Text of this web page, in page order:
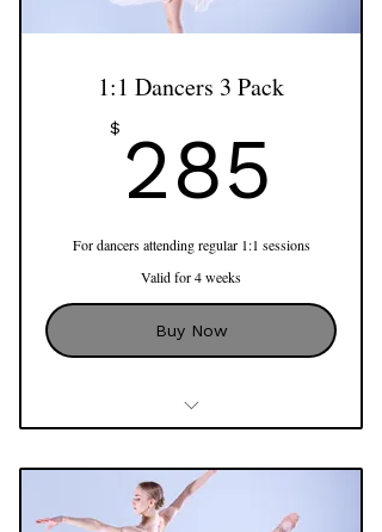
Access to Online Program
1:1 Dancers 3 Pack
$ 285
For dancers attending regular 1:1 sessions
Valid for 4 weeks
Buy Now